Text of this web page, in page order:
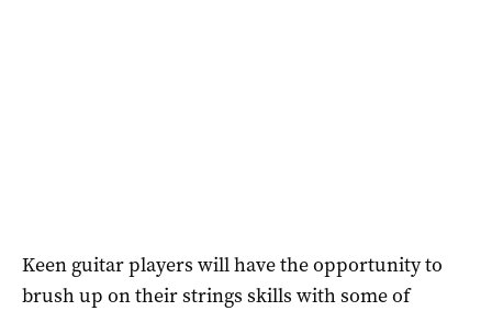
Keen guitar players will have the opportunity to
brush up on their strings skills with some of